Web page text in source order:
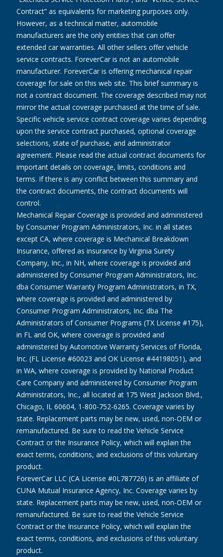
Contract” as equivalents for marketing purposes only.
However, as a technical matter, automobile
manufacturers are the only entities that can offer
extended car warranties. All other sellers offer vehicle
service contracts. ForeverCar is not an automobile
manufacturer. ForeverCar is offering mechanical repair
coverage for sale on this web site. This brief summary is
not a contract document. The coverage described may not
mirror the actual coverage purchased at the time of sale.
Specific vehicle service contract coverage varies depending
upon the service contract purchased, optional coverage
selections, state of purchase, and administrator
agreement. Please read the actual contract documents for
important details on coverage, limits, conditions and
terms. If there is any conflict between this summary and
the contract documents, the contract documents will
control.
Mechanical Repair Coverage is provided and administered
by Consumer Program Administrators, Inc. in all states
except CA, where coverage is Mechanical Breakdown
Insurance, offered as insurance by Virginia Surety
Company, Inc., in NH, where coverage is provided and
administered by Consumer Program Administrators, Inc.
dba Consumer Warranty Program Administrators, in TX,
where coverage is provided and administered by
Consumer Program Administrators, Inc. dba The
Administrators of Consumer Programs (TX License #175),
in FL and OK, where coverage is provided and
administered by Automotive Warranty Services of Florida,
Inc. (FL License #60023 and OK License #44198051), and
in WA, where coverage is provided by National Product
Care Company and administered by Consumer Program
Administrators, Inc., all located at 175 West Jackson Blvd.,
Chicago, IL 60604, 1-800-752-6265. Coverage varies by
state. Replacement parts may be new, used, non-OEM or
remanufactured. Be sure to read the Vehicle Service
Contract or the Insurance Policy, which will explain the
exact terms, conditions, and exclusions of this voluntary
product.
ForeverCar LLC (CA License #0L787726) is an affiliate of
CUNA Mutual Insurance Agency, Inc. Coverage varies by
state. Replacement parts may be new, used, non-OEM or
remanufactured. Be sure to read the Vehicle Service
Contract or the Insurance Policy, which will explain the
exact terms, conditions, and exclusions of this voluntary
product.